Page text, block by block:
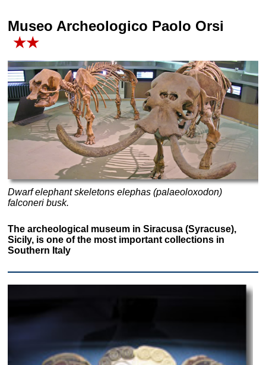
Museo Archeologico Paolo Orsi
★★
Dwarf elephant skeletons elephas (palaeoloxodon)
falconeri busk.
The archeological museum in Siracusa (Syracuse),
Sicily, is one of the most important collections in
Southern Italy